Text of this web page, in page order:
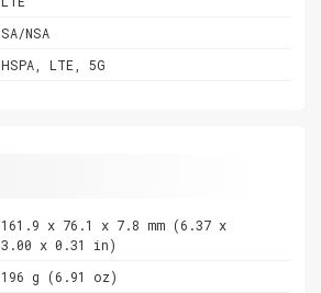
SA/NSA
HSPA, LTE, 5G
161.9 x 76.1 x 7.8 mm (6.37 x
3.00 x 0.31 in)
196 g (6.91 oz)